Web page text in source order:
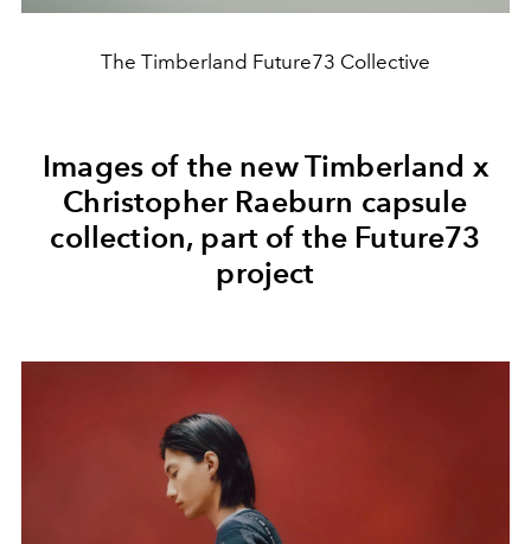
The Timberland Future73 Collective
Images of the new Timberland x
Christopher Raeburn capsule
collection, part of the Future73
project